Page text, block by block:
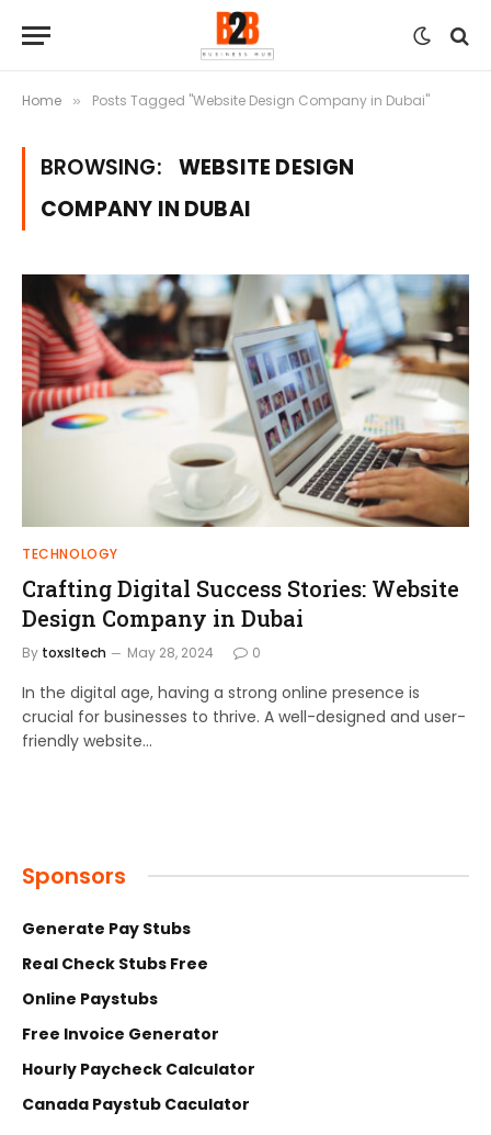
Home » Posts Tagged "Website Design Company in Dubai"
BROWSING: WEBSITE DESIGN
COMPANY IN DUBAI
TECHNOLOGY
Crafting Digital Success Stories: Website
Design Company in Dubai
By toxsltech May 28, 2024 0
In the digital age, having a strong online presence is
crucial for businesses to thrive. A well-designed and user-
friendly website…
Sponsors
Generate Pay Stubs
Real Check Stubs Free
Online Paystubs
Free Invoice Generator
Hourly Paycheck Calculator
Canada Paystub Caculator